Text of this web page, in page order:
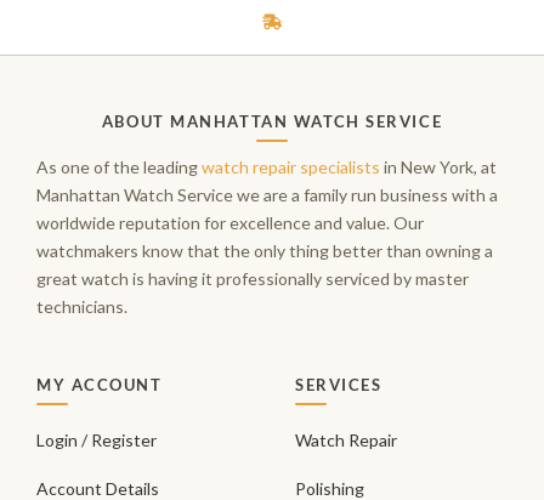
ABOUT MANHATTAN WATCH SERVICE
As one of the leadingwatch repair specialists in New York, at
Manhattan Watch Service we are a family run business with a
worldwide reputation for excellence and value. Our
watchmakers know that the only thing better than owning a
great watch is having it professionally serviced by master
technicians.
MY ACCOUNT
Login / Register
Account Details
SERVICES
Watch Repair
Polishing